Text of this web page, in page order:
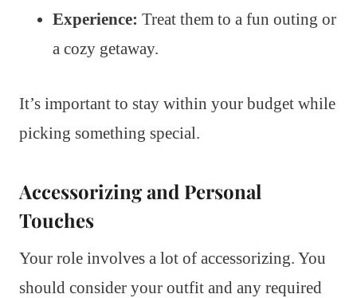
Experience: Treat them to a fun outing or
a cozy getaway.
It’s important to stay within your budget while
picking something special.
Accessorizing and Personal
Touches
Your role involves a lot of accessorizing. You
should consider your outfit and any required